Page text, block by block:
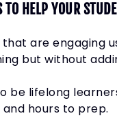
TO HELP YOUR
that are engaging
but without
be lifelong
hours to prep.